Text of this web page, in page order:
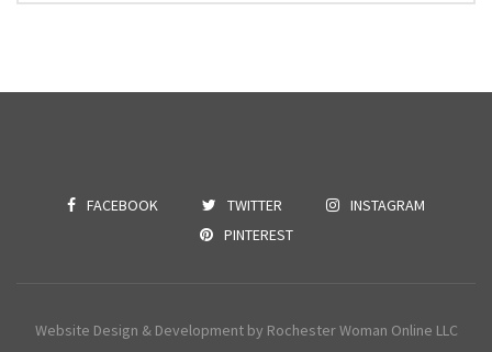
FACEBOOK TWITTER
INSTAGRAM
PINTEREST
Website Design & Development by Rochester Woman Online LLC